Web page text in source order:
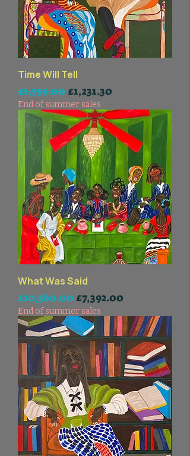
Time Will Tell
一般價格
£1,759.00促銷價格
£1,231.30
End of summer sales
What Was Said
一般價格
£10,560.00促銷價格
£7,392.00
End of summer sales